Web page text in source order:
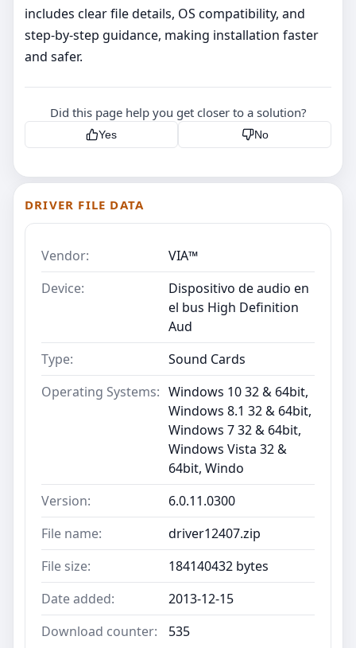
includes clear file details, OS compatibility, and
step‑by‑step guidance, making installation faster
and safer.
Did this page help you get closer to a solution?
Yes No
DRIVER FILE DATA
Vendor:
VIA™
Device:
Dispositivo de audio en
el bus High Definition
Aud
Type:
Sound Cards
Operating Systems: Windows 10 32 & 64bit,
Windows 8.1 32 & 64bit,
Windows 7 32 & 64bit,
Windows Vista 32 &
64bit, Windo
Version:
6.0.11.0300
File name:
driver12407.zip
File size:
184140432 bytes
Date added:
2013-12-15
Download counter:
535